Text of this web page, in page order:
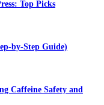
Top Picks
by-Step Guide)
Caffeine Safety and